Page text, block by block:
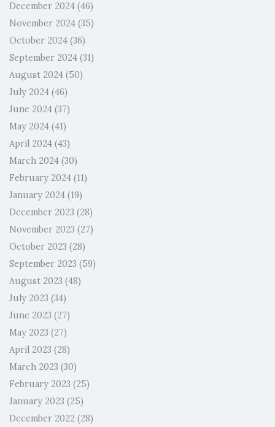
December 2024 (46)
November 2024 (35)
October 2024 (36)
September 2024 (31)
August 2024 (50)
July 2024 (46)
June 2024 (37)
May 2024 (41)
April 2024 (43)
March 2024 (30)
February 2024 (11)
January 2024 (19)
December 2023 (28)
November 2023 (27)
October 2023 (28)
September 2023 (59)
August 2023 (48)
July 2023 (34)
June 2023 (27)
May 2023 (27)
April 2023 (28)
March 2023 (30)
February 2023 (25)
January 2023 (25)
December 2022 (28)